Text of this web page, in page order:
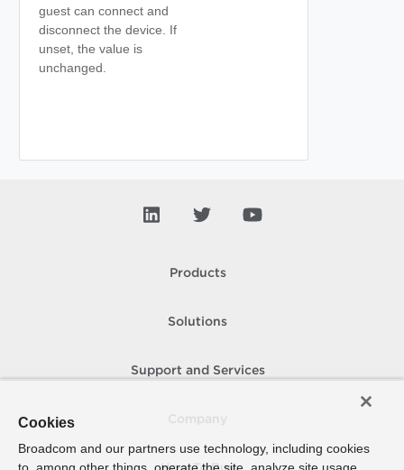
guest can connect and
disconnect the device. If
unset, the value is
unchanged.
Products
Solutions
Support and Services
Cookies
Broadcom and our partners use technology, including cookies